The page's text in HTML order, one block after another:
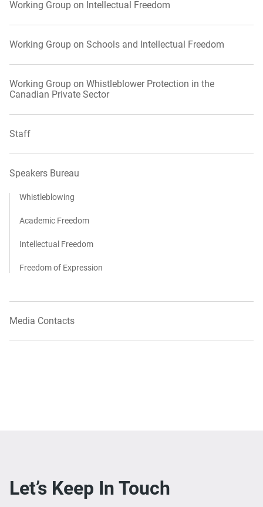
Working Group on Intellectual Freedom
Working Group on Schools and Intellectual Freedom
Working Group on Whistleblower Protection in the
Canadian Private Sector
Staff
Speakers Bureau
Whistleblowing
Academic Freedom
Intellectual Freedom
Freedom of Expression
Media Contacts
Let’s Keep In Touch